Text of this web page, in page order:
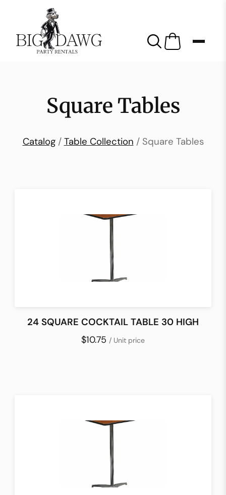
Square Tables
Catalog/ Table Collection / Square Tables
24 SQUARE COCKTAIL TABLE 30 HIGH
$10.75 / Unit price